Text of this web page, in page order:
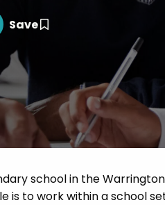
Save
school in the
is to work within a school